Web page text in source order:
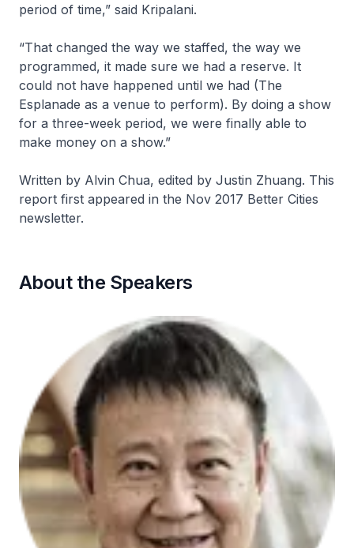
period of time,” said Kripalani.
“That changed the way we staffed, the way we
programmed, it made sure we had a reserve. It
could not have happened until we had (The
Esplanade as a venue to perform). By doing a show
for a three-week period, we were finally able to
make money on a show.”
Written by Alvin Chua, edited by Justin Zhuang. This
report first appeared in the Nov 2017 Better Cities
newsletter.
About the Speakers